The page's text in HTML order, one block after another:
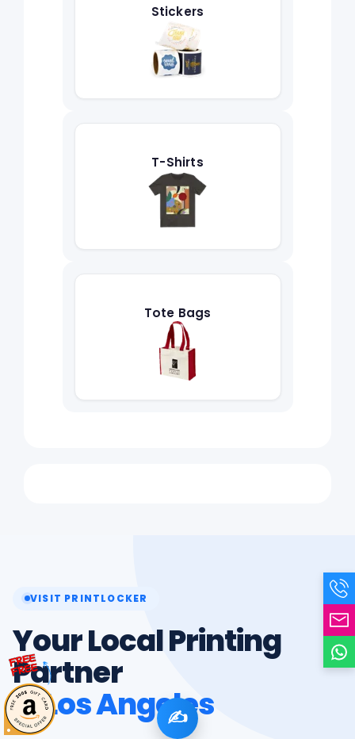
Stickers
T-Shirts
Tote Bags
VISIT PRINTLOCKER
Your Local Printing
Partner
in Los Angeles
✍️